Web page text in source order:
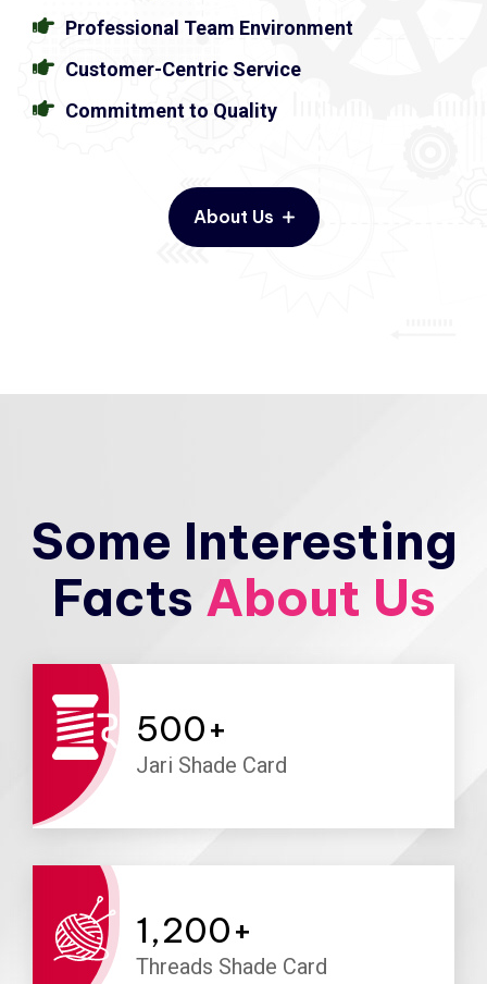
Professional Team Environment
Customer-Centric Service
Commitment to Quality
About Us
Some Interesting
Facts About Us
500+
Jari Shade Card
1,200+
Threads Shade Card